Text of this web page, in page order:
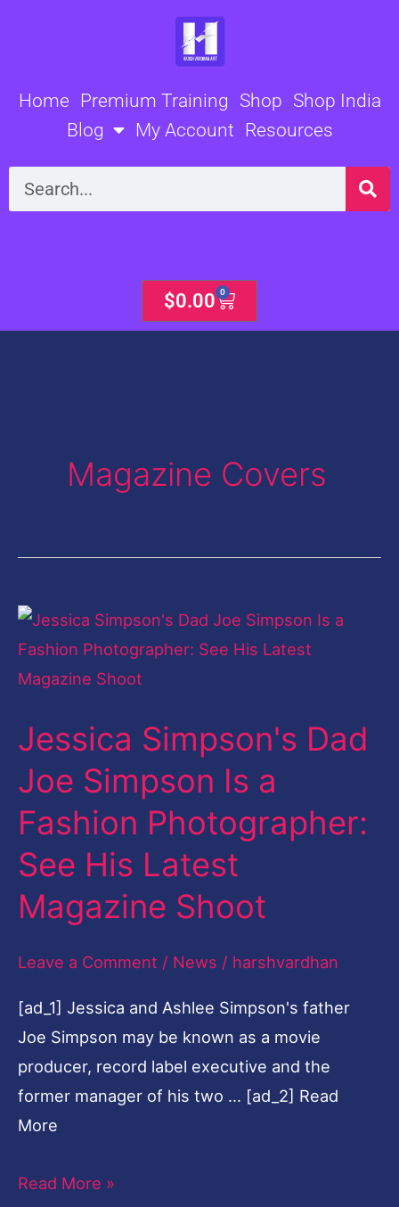
Home Premium Training Shop Shop India
Blog
My Account Resources
Search
$0.00 0
Cart
Magazine Covers
Jessica Simpson's Dad
Joe Simpson Is a
Fashion Photographer:
See His Latest
Magazine Shoot
Leave a Comment / News / harshvardhan
[ad_1] Jessica and Ashlee Simpson's father
Joe Simpson may be known as a movie
producer, record label executive and the
former manager of his two … [ad_2] Read
More
Jessica
Simpson's
Dad
Simpson
Is
a
Fashion
Photographer:
See
His
Magazine
Shoot
Read More »